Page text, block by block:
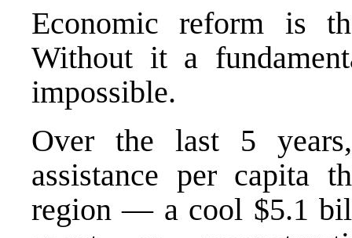
Economic reform is
Without it a
impossible.
Over the last 5
assistance per capita
region — a cool $5.1